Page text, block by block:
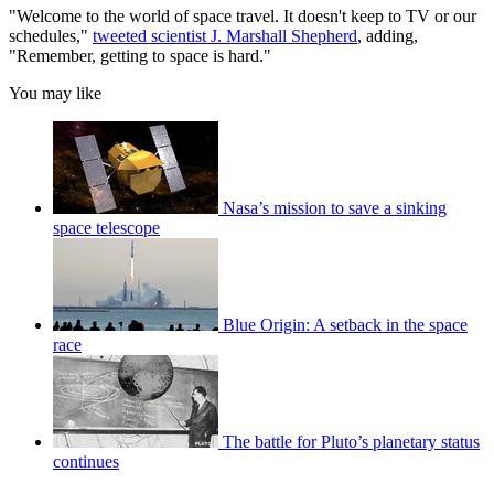
"Welcome to the world of space travel. It doesn't keep to TV or our
schedules," tweeted scientist J. Marshall Shepherd, adding,
"Remember, getting to space is hard."
You may like
Nasa’s mission to save a sinking
space telescope
Blue Origin: A setback in the space
race
The battle for Pluto’s planetary status
continues